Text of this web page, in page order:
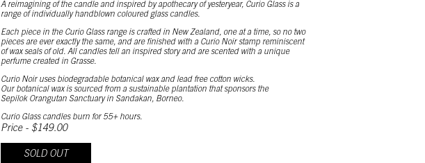
A reimagining of the candle and inspired by apothecary of yesteryear, Curio Glass is a
range of individually handblown coloured glass candles.
Each piece in the Curio Glass range is crafted in New Zealand, one at a time, so no two
pieces are ever exactly the same, and are finished with a Curio Noir stamp reminiscent
of wax seals of old. All candles tell an inspired story and are scented with a unique
perfume created in Grasse.
Curio Noir uses biodegradable botanical wax and lead free cotton wicks.
Our botanical wax is sourced from a sustainable plantation that sponsors the
Sepilok Orangutan Sanctuary in Sandakan, Borneo.
Curio Glass candles burn for 55+ hours.
Price - $149.00
SOLD OUT